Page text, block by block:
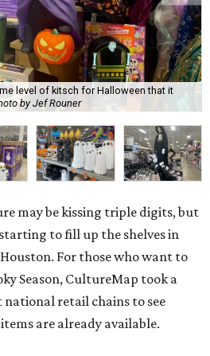
level of kitsch for Halloween that it
by Jef Rouner
may be kissing triple digits, but
to fill up the shelves in
For those who want to
Season, CultureMap took a
retail chains to see
are already available.